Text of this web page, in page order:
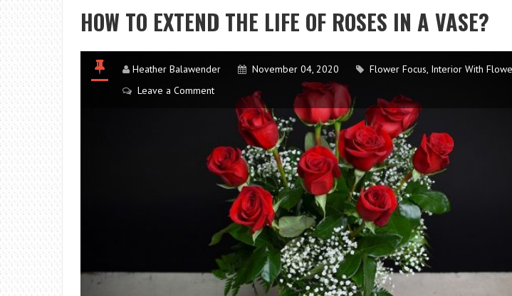
HOW TO EXTEND THE LIFE OF ROSES IN A VASE?
Heather Balawender November 04, 2020 Flower Focus, Interior With
Leave a Comment